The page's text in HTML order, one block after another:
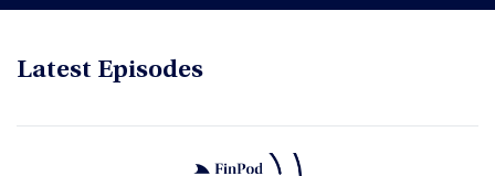
Latest Episodes